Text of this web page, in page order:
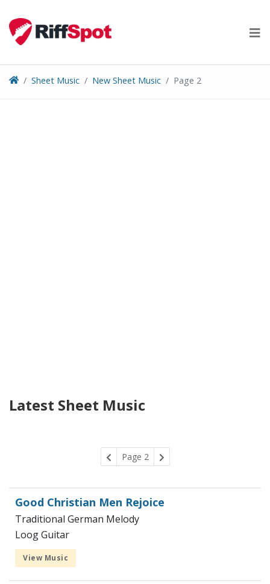
content
Sheet Music New Sheet Music Page 2
Latest Sheet Music
Page 2
Good Christian Men Rejoice
Traditional German Melody
Loog Guitar
View Music